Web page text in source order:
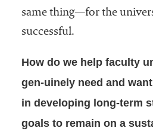
same thing—for the
successful.
How do we help faculty
gen-uinely need and
in developing long-term
goals to remain on a